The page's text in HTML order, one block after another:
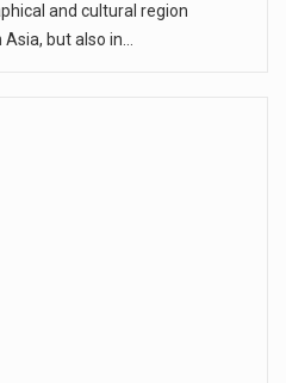
and cultural region
but also in…